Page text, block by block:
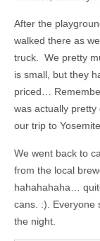
After the
walked there as
truck. We pretty
is small, but they
priced…
was actually
our trip to
We went back to
from the local
hahahahaha…
cans. :). Everyone
the night.